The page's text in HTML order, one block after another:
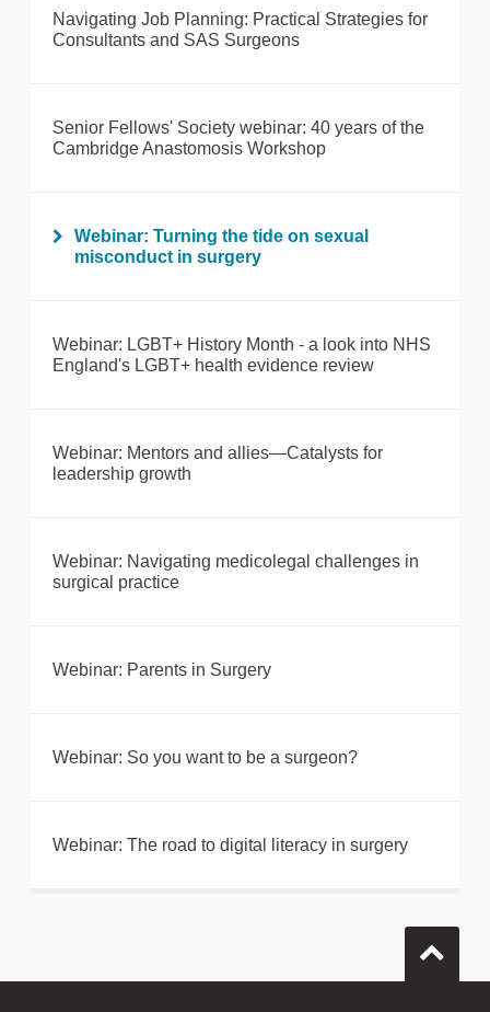
Navigating Job Planning: Practical Strategies for
Consultants and SAS Surgeons
Senior Fellows' Society webinar: 40 years of the
Cambridge Anastomosis Workshop
Webinar: Turning the tide on sexual
misconduct in surgery
Webinar: LGBT+ History Month - a look into NHS
England's LGBT+ health evidence review
Webinar: Mentors and allies—Catalysts for
leadership growth
Webinar: Navigating medicolegal challenges in
surgical practice
Webinar: Parents in Surgery
Webinar: So you want to be a surgeon?
Webinar: The road to digital literacy in surgery